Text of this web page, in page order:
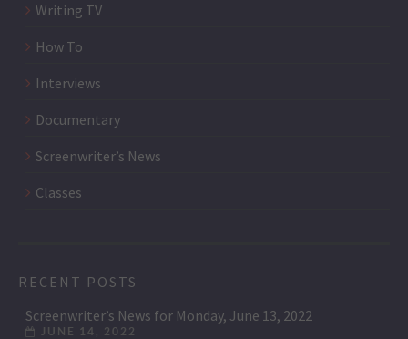
Writing TV
How To
Interviews
Documentary
Screenwriter’s News
Classes
RECENT POSTS
Screenwriter’s News for Monday, June 13, 2022
JUNE 14, 2022